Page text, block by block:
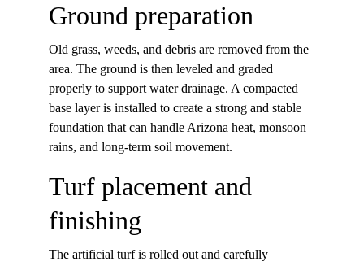
Ground preparation
Old grass, weeds, and debris are removed from the
area. The ground is then leveled and graded
properly to support water drainage. A compacted
base layer is installed to create a strong and stable
foundation that can handle Arizona heat, monsoon
rains, and long-term soil movement.
Turf placement and
finishing
The artificial turf is rolled out and carefully